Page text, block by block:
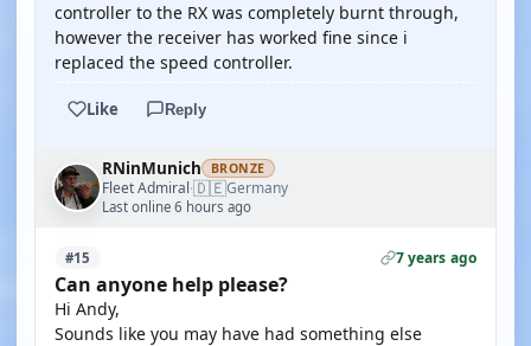
controller to the RX was completely burnt through,
however the receiver has worked fine since i
replaced the speed controller.
Like Reply
RNinMunich BRONZE
Fleet Admiral·🇩🇪Germany
Last online 6 hours ago
#15 7 years ago
Can anyone help please?
Hi Andy,
Sounds like you may have had something else